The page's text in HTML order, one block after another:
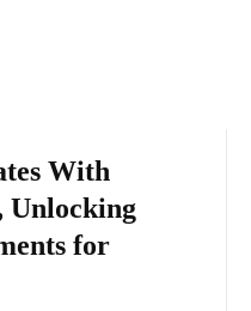
With
Unlocking
for